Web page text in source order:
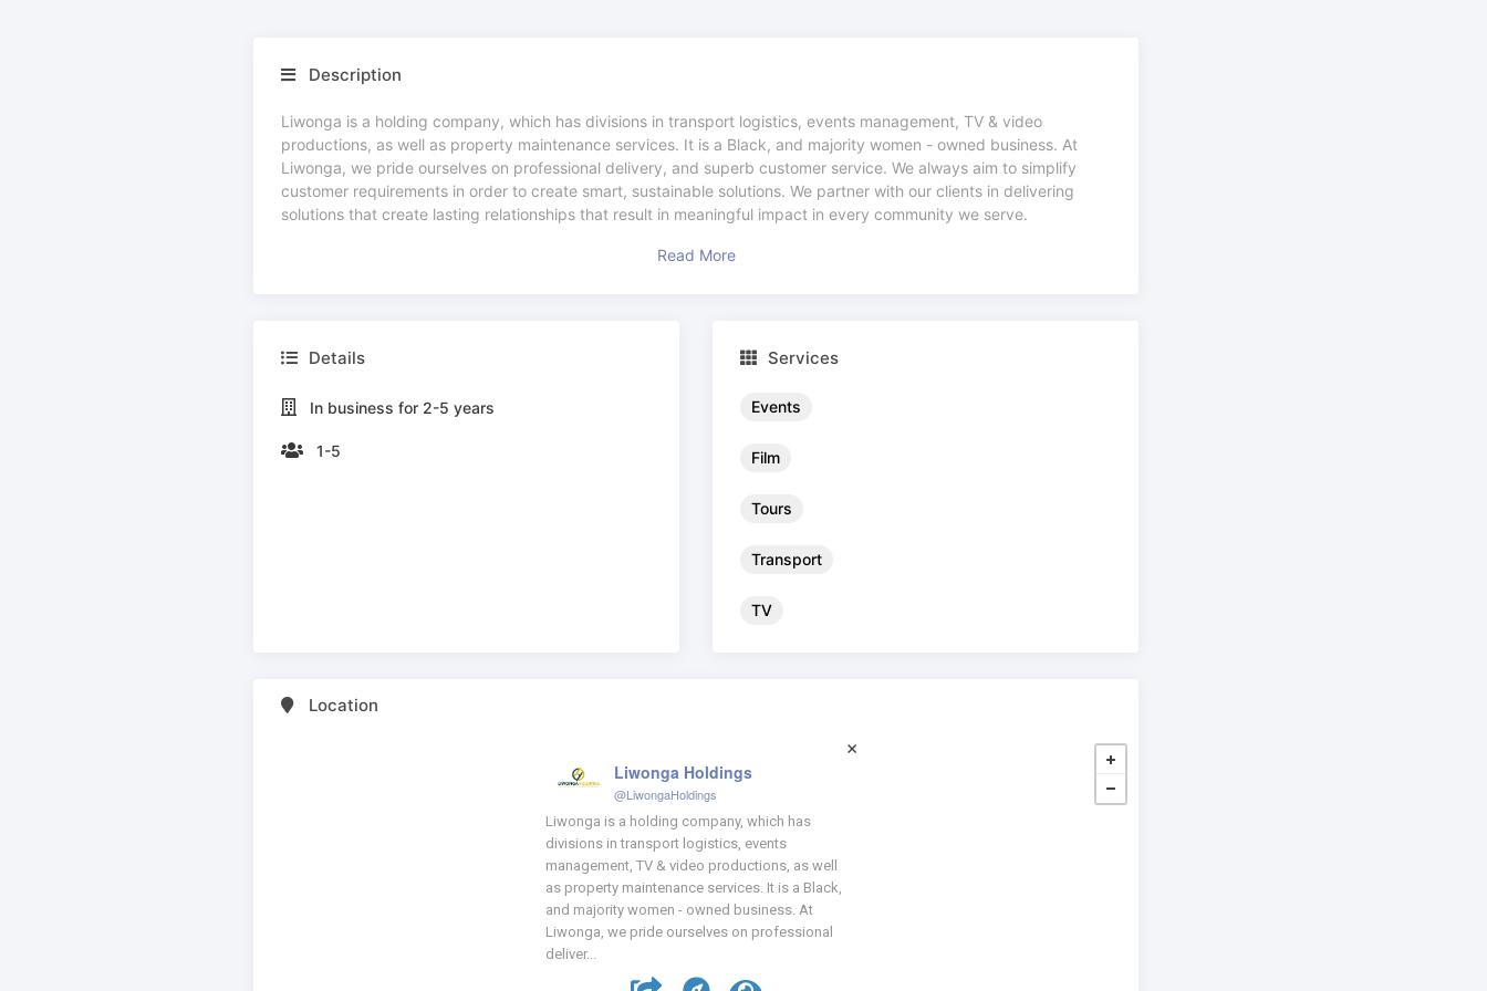
Description
Liwonga is a holding company, which has divisions in transport logistics, events management, TV & video
productions, as well as property maintenance services. It is a Black, and majority women - owned business. At
Liwonga, we pride ourselves on professional delivery, and superb customer service. We always aim to simplify
customer requirements in order to create smart, sustainable solutions. We partner with our clients in delivering
solutions that create lasting relationships that result in meaningful impact in every community we serve.
Read More
Details
In business for 2-5 years
1-5
Services
Events
Film
Tours
Transport
TV
Location
Liwonga Holdings
@LiwongaHoldings
Liwonga is a holding company, which has
divisions in transport logistics, events
management, TV & video productions, as well
as property maintenance services. It is a Black,
and majority women - owned business. At
Liwonga, we pride ourselves on professional
deliver...